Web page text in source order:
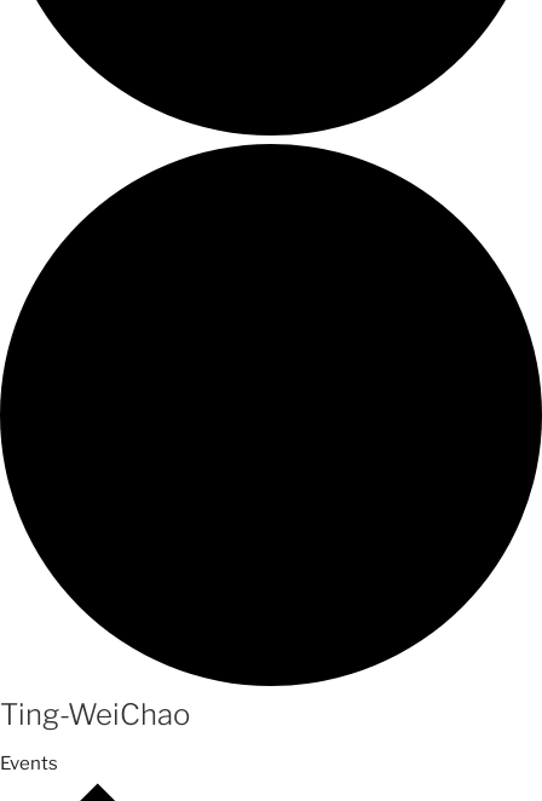
Ting-WeiChao
Events